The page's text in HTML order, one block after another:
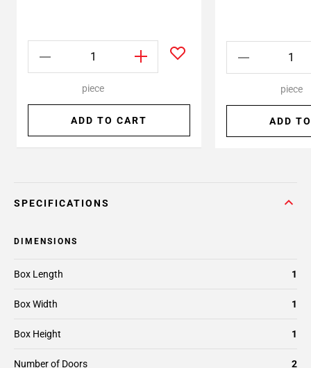
piece
ADD TO CART
piece
ADD
SPECIFICATIONS
DIMENSIONS
Box Length 1
Box Width 1
Box Height 1
Number of Doors 2